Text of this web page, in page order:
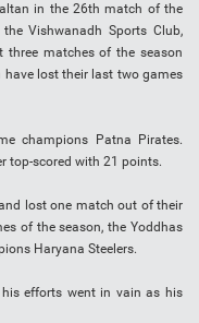
in the 26th match of the
Vishwanadh Sports Club,
three matches of the season
lost their last two games
champions Patna Pirates.
top-scored with 21 points.
lost one match out of their
of the season, the Yoddhas
Haryana Steelers.
efforts went in vain as his